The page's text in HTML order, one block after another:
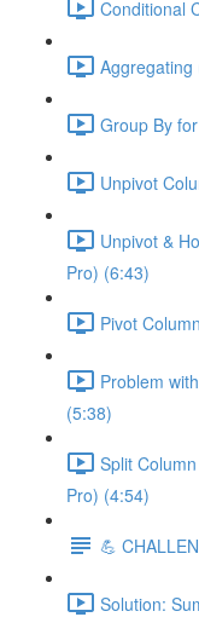
Conditional
Aggregating
Group By
Unpivot
Unpivot &
Pro) (6:43)
Pivot
Problem
(5:38)
Split
Pro) (4:54)
💪
Solution: